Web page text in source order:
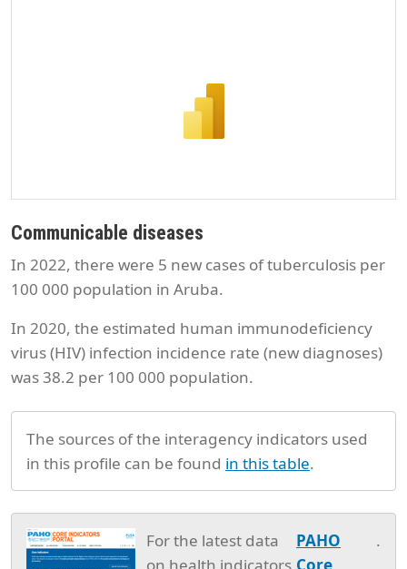
Communicable diseases
In 2022, there were 5 new cases of tuberculosis per
100 000 population in Aruba.
In 2020, the estimated human immunodeficiency
virus (HIV) infection incidence rate (new diagnoses)
was 38.2 per 100 000 population.
The sources of the interagency indicators used
in this profile can be found in this table.
For the latest data
on health indicators
PAHO
Core
.